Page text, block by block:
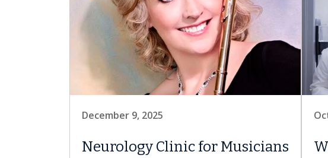
December 9, 2025
Neurology Clinic for Musicians